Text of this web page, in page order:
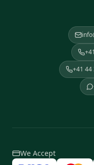
+41 44
We Accept